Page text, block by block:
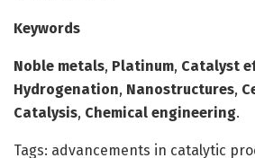
Keywords
Noble metals, Platinum, Catalyst
Hydrogenation, Nanostructures,
Catalysis, Chemical engineering.
Tags: advancements in catalytic